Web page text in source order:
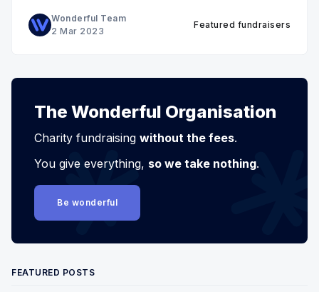
Wonderful Team
2 Mar 2023
Featured fundraisers
The Wonderful Organisation
Charity fundraising without the fees.
You give everything, so we take nothing.
Be wonderful
FEATURED POSTS